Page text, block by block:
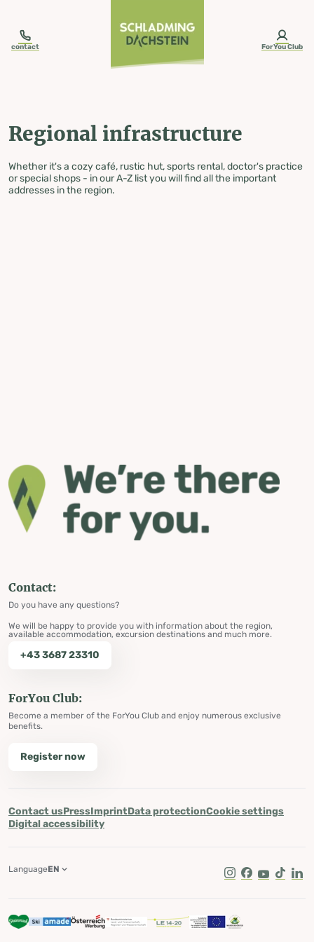
contact ForYou Club
Regional infrastructure
Whether it's a cozy café, rustic hut, sports rental, doctor's practice
or special shops - in our A-Z list you will find all the important
addresses in the region.
Contact:
Do you have any questions?
We will be happy to provide you with information about the region,
available accommodation, excursion destinations and much more.
+43 3687 23310
ForYou Club:
Become a member of the ForYou Club and enjoy numerous exclusive
benefits.
Register now
Contact usPressImprintData protectionCookie settings
Digital accessibility
Instagram
Facebook
Youtube
Tik Tok
LanguageEN